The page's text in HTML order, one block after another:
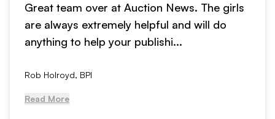
Great team over at Auction News. The girls
are always extremely helpful and will do
anything to help your publishi...
Rob Holroyd, BPI
Read More